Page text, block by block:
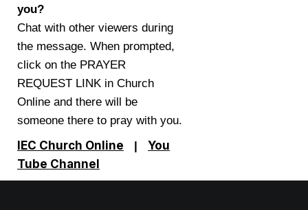
you?
Chat with other viewers during
the message. When prompted,
click on the PRAYER
REQUEST LINK in Church
Online and there will be
someone there to pray with you.
IEC Church Online | You
Tube Channel